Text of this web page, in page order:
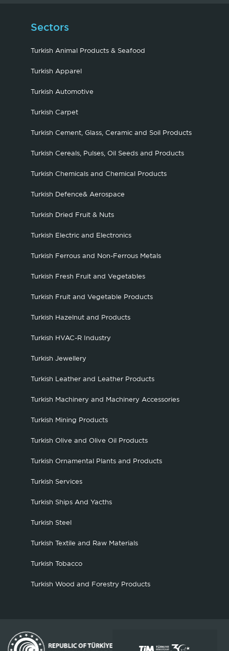
Sectors
Turkish Animal Products & Seafood
Turkish Apparel
Turkish Automotive
Turkish Carpet
Turkish Cement, Glass, Ceramic and Soil Products
Turkish Cereals, Pulses, Oil Seeds and Products
Turkish Chemicals and Chemical Products
Turkish Defence& Aerospace
Turkish Dried Fruit & Nuts
Turkish Electric and Electronics
Turkish Ferrous and Non-Ferrous Metals
Turkish Fresh Fruit and Vegetables
Turkish Fruit and Vegetable Products
Turkish Hazelnut and Products
Turkish HVAC-R Industry
Turkish Jewellery
Turkish Leather and Leather Products
Turkish Machinery and Machinery Accessories
Turkish Mining Products
Turkish Olive and Olive Oil Products
Turkish Ornamental Plants and Products
Turkish Services
Turkish Ships And Yacths
Turkish Steel
Turkish Textile and Raw Materials
Turkish Tobacco
Turkish Wood and Forestry Products